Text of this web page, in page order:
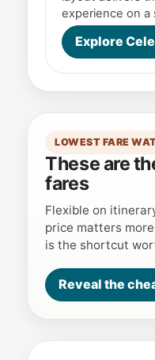
experience on a
Explore
LOWEST FARE
These are
fares
Flexible on
price matters
is the shortcut
Reveal the